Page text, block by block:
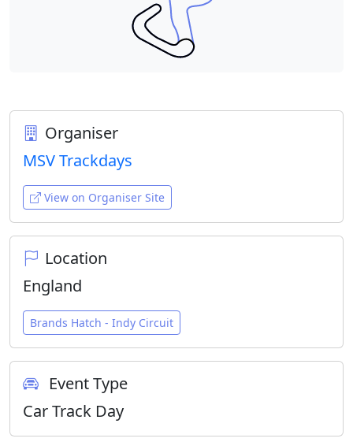
Organiser
MSV Trackdays
View on Organiser Site
Location
England
Brands Hatch - Indy Circuit
Event Type
Car Track Day